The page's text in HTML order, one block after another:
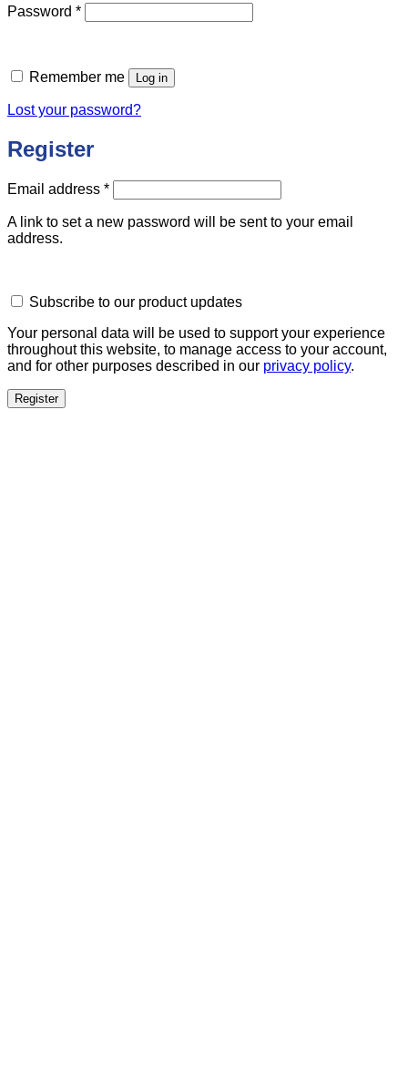
Password *Required
Remember me Log in
Lost your password?
Register
Email address *Required
A link to set a new password will be sent to your email
address.
Subscribe to our product updates
Your personal data will be used to support your experience
throughout this website, to manage access to your account,
and for other purposes described in our privacy policy.
Register